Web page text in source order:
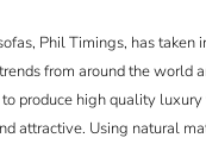
Phil Timings, has taken
from around the world
produce high quality
attractive. Using natural